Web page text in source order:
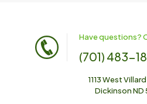
Have questions?
(701) 483-
1113 West
Dickinson ND